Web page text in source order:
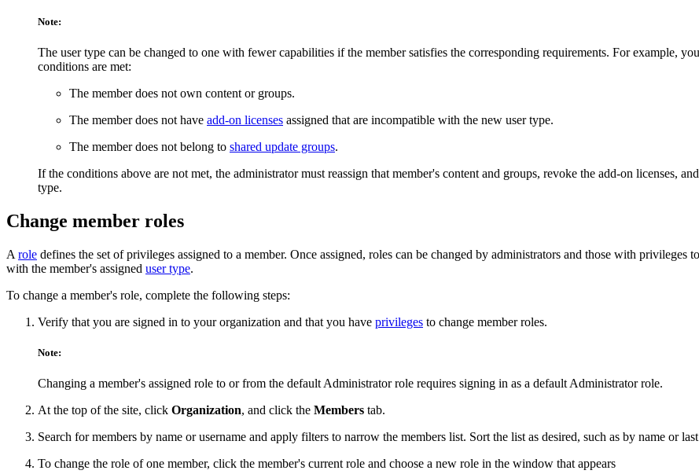
Note:
The user type can be changed to one with fewer capabilities if the member satisfies the corresponding requirements. For example,
conditions are met:
The member does not own content or groups.
The member does not have add-on licenses assigned that are incompatible with the new user type.
The member does not belong to shared update groups.
If the conditions above are not met, the administrator must reassign that member's content and groups, revoke the add-on licenses,
type.
Change member roles
A role defines the set of privileges assigned to a member. Once assigned, roles can be changed by administrators and those with
with the member's assigned user type.
To change a member's role, complete the following steps:
Verify that you are signed in to your organization and that you have privileges to change member roles.
Note:
Changing a member's assigned role to or from the default Administrator role requires signing in as a default Administrator role.
At the top of the site, click Organization, and click the Members tab.
Search for members by name or username and apply filters to narrow the members list. Sort the list as desired, such as by name or
To change the role of one member, click the member's current role and choose a new role in the window that appears